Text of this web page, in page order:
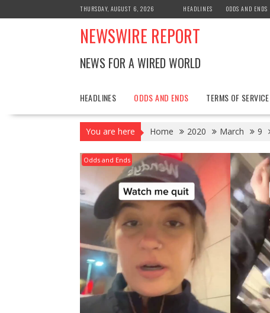
to
THURSDAY, AUGUST 6, 2026 HEADLINES ODDS AND ENDS
NEWSWIRE REPORT
NEWS FOR A WIRED WORLD
HEADLINES ODDS AND ENDS TERMS OF
You are here Home 2020 March 9
Odds and Ends